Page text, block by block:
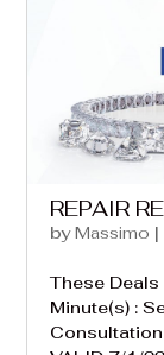
REPAIR
byMassimo |
These Deals
Minute(s) :
Consultation